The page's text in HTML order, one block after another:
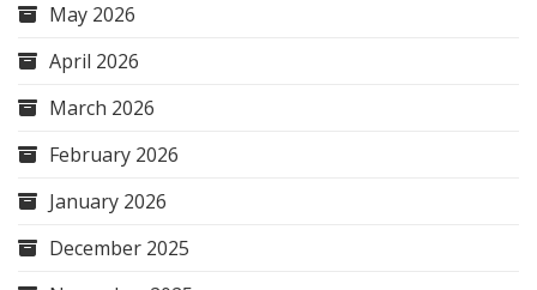
May 2026
April 2026
March 2026
February 2026
January 2026
December 2025